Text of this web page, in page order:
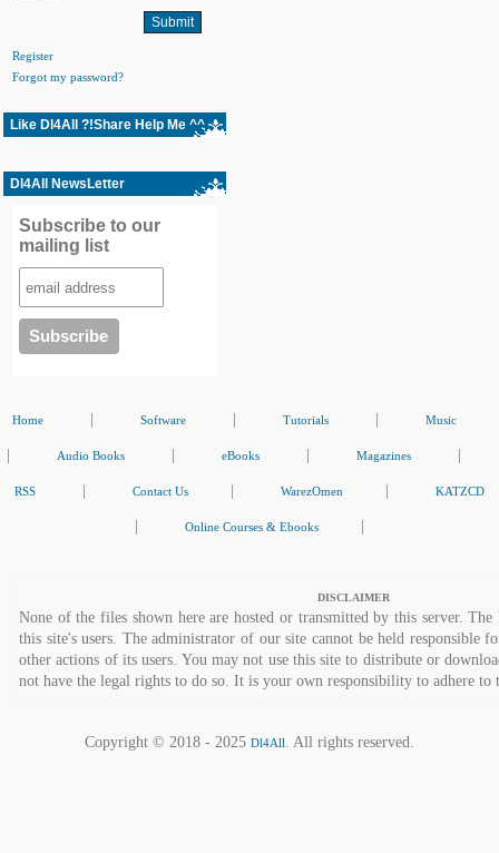
Register
Forgot my password?
Like Dl4All ?!Share Help Me ^^
Dl4All NewsLetter
Subscribe to our
mailing list
Home Software Tutorials Music
Audio Books eBooks Magazines
RSS Contact Us WarezOmen KATZCD
Online Courses & Ebooks
DISCLAIMER
None of the files shown here are hosted or transmitted by this server.
this site's users. The administrator of our site cannot be held responsible
other actions of its users. You may not use this site to distribute or
not have the legal rights to do so. It is your own responsibility to adhere to
Copyright © 2018 - 2025 Dl4All. All rights reserved.